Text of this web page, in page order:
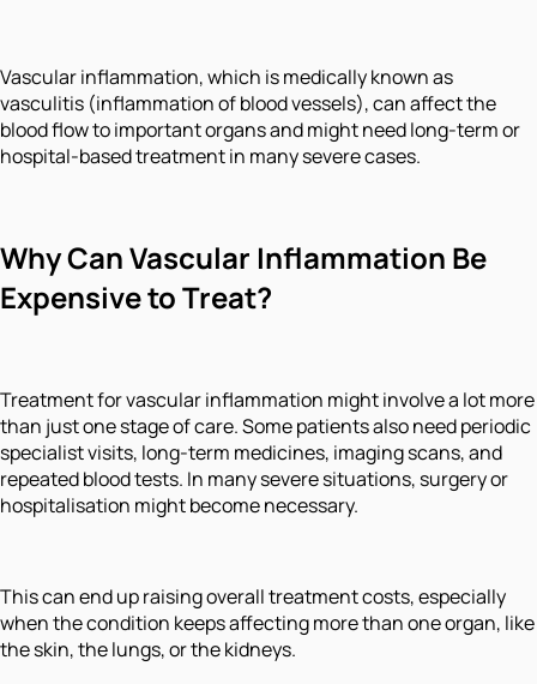
Vascular inflammation, which is medically known as
vasculitis (inflammation of blood vessels), can affect the
blood flow to important organs and might need long-term or
hospital-based treatment in many severe cases.
Why Can Vascular Inflammation Be
Expensive to Treat?
Treatment for vascular inflammation might involve a lot more
than just one stage of care. Some patients also need periodic
specialist visits, long-term medicines, imaging scans, and
repeated blood tests. In many severe situations, surgery or
hospitalisation might become necessary.
This can end up raising overall treatment costs, especially
when the condition keeps affecting more than one organ, like
the skin, the lungs, or the kidneys.